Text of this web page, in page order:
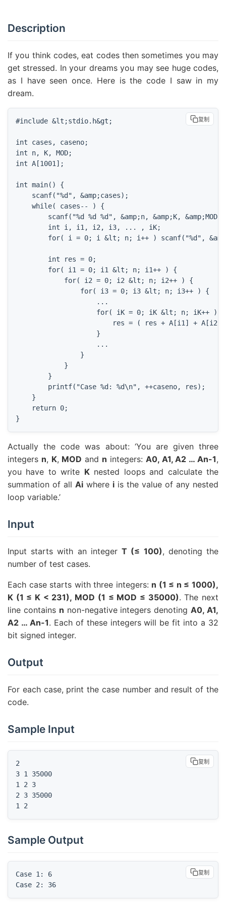
Description
If you think codes, eat codes then sometimes you may
get stressed. In your dreams you may see huge codes,
as I have seen once. Here is the code I saw in my
dream.
#include &lt;stdio.h&gt;
int cases, caseno;
int n, K, MOD;
int A[1001];
int main() {
    scanf("%d", &amp;cases);
    while( cases-- ) {
        scanf("%d %d %d", &amp;n, &amp;K, &amp;MOD);
        int i, i1, i2, i3, ... , iK;
for( i = 0; i &lt; n; i++ ) scanf("%d",
        int res = 0;
        for( i1 = 0; i1 &lt; n; i1++ ) {
            for( i2 = 0; i2 &lt; n; i2++ ) {
                for( i3 = 0; i3 &lt; n; i3++ ) {
                    ...
                    for( iK = 0; iK &lt; n; iK++ ) {
res = ( res + A[i1] + A[i2]
                    }
                    ...
                }
            }
        }
        printf("Case %d: %d\n", ++caseno, res);
    }
    return 0;
}
复制
Actually the code was about: ‘You are given three
integers n, K, MOD and n integers: A0, A1, A2 … An-1,
you have to write Knested loops and calculate the
summation of all Ai where i is the value of any nested
loop variable.’
Input
Input starts with an integerT (≤ 100), denoting the
number of test cases.
Each case starts with three integers: n (1 ≤ n ≤ 1000),
K (1 ≤ K < 231), MOD (1 ≤ MOD ≤ 35000). The next
line contains n non-negative integers denotingA0, A1,
A2 … An-1. Each of these integers will be fit into a 32
bit signed integer.
Output
For each case, print the case number and result of the
code.
Sample Input
2
3 1 35000
1 2 3
2 3 35000
1 2
复制
Sample Output
Case 1: 6
Case 2: 36
复制